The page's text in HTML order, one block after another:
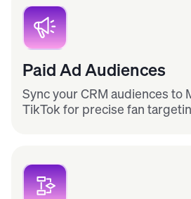
Paid Ad Audiences
Sync your CRM audiences to
TikTok for precise fan